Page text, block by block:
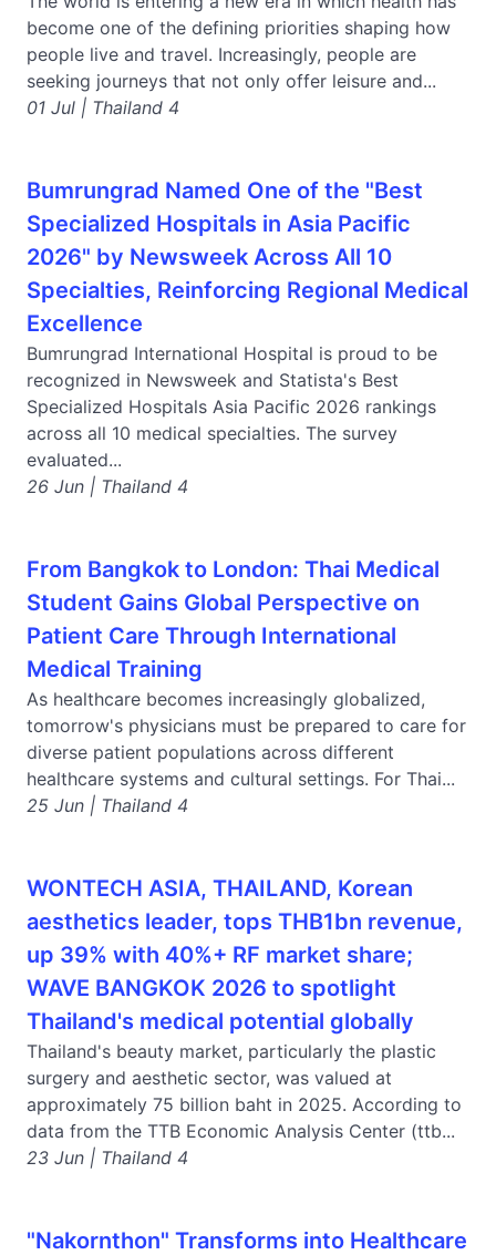
become one of the defining priorities shaping how
people live and travel. Increasingly, people are
seeking journeys that not only offer leisure and...
01 Jul | Thailand 4
Bumrungrad Named One of the "Best
Specialized Hospitals in Asia Pacific
2026" by Newsweek Across All 10
Specialties, Reinforcing Regional Medical
Excellence
Bumrungrad International Hospital is proud to be
recognized in Newsweek and Statista's Best
Specialized Hospitals Asia Pacific 2026 rankings
across all 10 medical specialties. The survey
evaluated...
26 Jun | Thailand 4
From Bangkok to London: Thai Medical
Student Gains Global Perspective on
Patient Care Through International
Medical Training
As healthcare becomes increasingly globalized,
tomorrow's physicians must be prepared to care for
diverse patient populations across different
healthcare systems and cultural settings. For Thai...
25 Jun | Thailand 4
WONTECH ASIA, THAILAND, Korean
aesthetics leader, tops THB1bn revenue,
up 39% with 40%+ RF market share;
WAVE BANGKOK 2026 to spotlight
Thailand's medical potential globally
Thailand's beauty market, particularly the plastic
surgery and aesthetic sector, was valued at
approximately 75 billion baht in 2025. According to
data from the TTB Economic Analysis Center (ttb...
23 Jun | Thailand 4
"Nakornthon" Transforms into Healthcare